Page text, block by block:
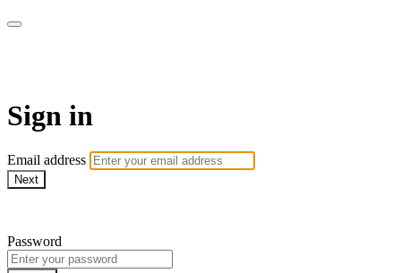
Sign in
Email address
Next
Password